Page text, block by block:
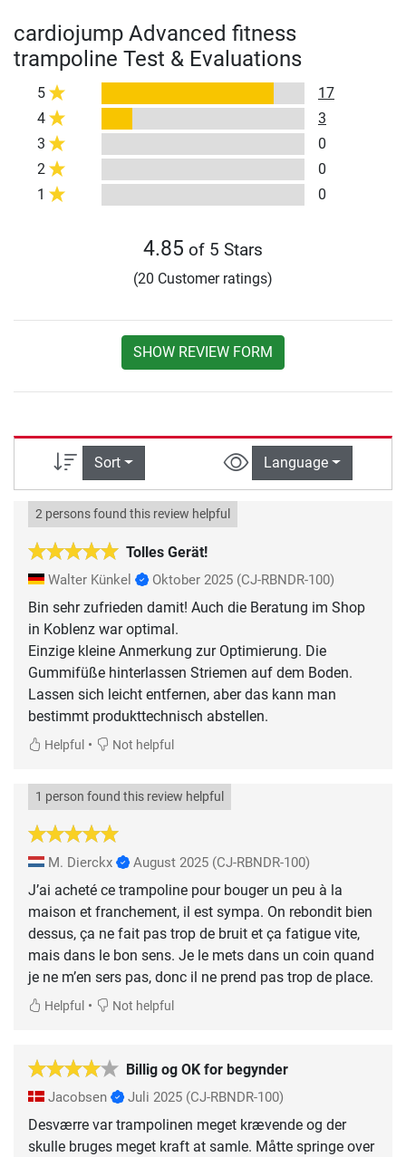
cardiojump Advanced fitness
trampoline Test & Evaluations
5
17
4
3
3
0
2
0
1
0
4.85 of 5 Stars
(20 Customer ratings)
SHOW REVIEW FORM
Sort Language
Tolles Gerät!
2 persons found this review helpful
Walter Künkel Oktober 2025 (CJ-RBNDR-100)
Bin sehr zufrieden damit! Auch die Beratung im Shop
in Koblenz war optimal.
Einzige kleine Anmerkung zur Optimierung. Die
Gummifüße hinterlassen Striemen auf dem Boden.
Lassen sich leicht entfernen, aber das kann man
bestimmt produkttechnisch abstellen.
Helpful • Not helpful
1 person found this review helpful
M. Dierckx August 2025 (CJ-RBNDR-100)
J’ai acheté ce trampoline pour bouger un peu à la
maison et franchement, il est sympa. On rebondit bien
dessus, ça ne fait pas trop de bruit et ça fatigue vite,
mais dans le bon sens. Je le mets dans un coin quand
je ne m’en sers pas, donc il ne prend pas trop de place.
Helpful • Not helpful
Billig og OK for begynder
Jacobsen Juli 2025 (CJ-RBNDR-100)
Desværre var trampolinen meget krævende og der
skulle bruges meget kraft at samle. Måtte springe over